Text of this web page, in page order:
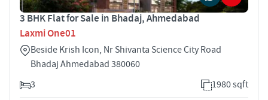
3 BHK Flat for Sale in Bhadaj, Ahmedabad
Laxmi One01
Beside Krish Icon, Nr Shivanta Science City Road
Bhadaj Ahmedabad 380060
3
1980 sqft